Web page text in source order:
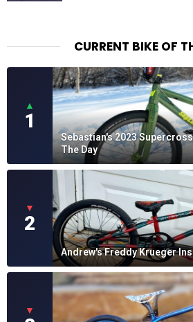
CURRENT BIKE OF
▲
1
Sebastian's 2023
The Day
▼
2
Andrew's Freddy Krueger
▼